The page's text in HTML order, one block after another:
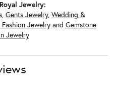
Jewelry:
, Gents Jewelry, Wedding &
Fashion Jewelryand Gemstone
Jewelry